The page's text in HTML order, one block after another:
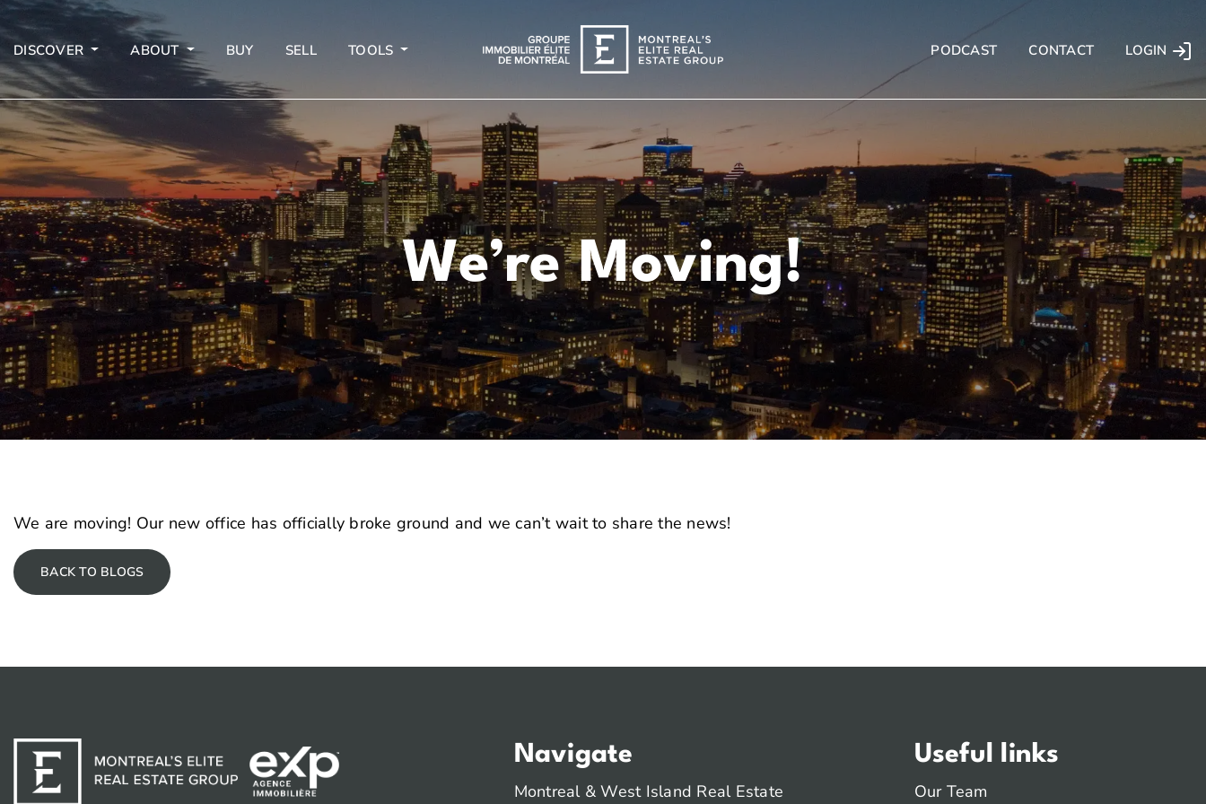
DISCOVER ABOUT BUY SELL TOOLS PODCAST CONTACT LOGIN
We’re Moving!
We are moving! Our new office has officially broke ground and we can’t wait to share the news!
BACK TO BLOGS
Navigate
Montreal & West Island Real Estate
Useful links
Our Team